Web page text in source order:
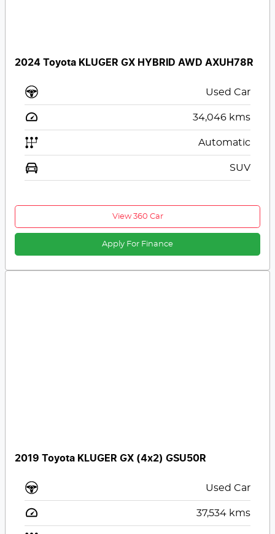
2024 Toyota KLUGER GX HYBRID AWD AXUH78R
Used Car
34,046 kms
Automatic
SUV
View 360 Car
Apply For Finance
2019 Toyota KLUGER GX (4x2) GSU50R
Used Car
37,534 kms